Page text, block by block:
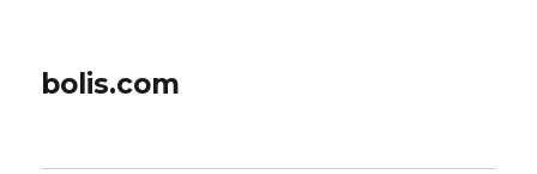
bolis.com